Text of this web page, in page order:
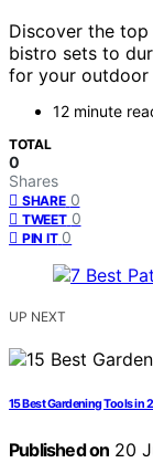
Discover the
bistro sets to
for your outdoor
12 minute
TOTAL
0
Shares
SHARE 0
TWEET 0
PIN IT 0
UP NEXT
15 Best Gardening Tools in
Published on 20